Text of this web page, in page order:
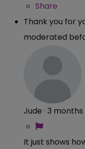
Share
Thank you for
moderated
Jude · 3 months
It just shows